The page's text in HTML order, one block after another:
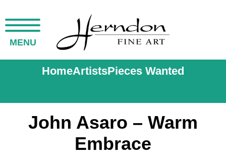
MENU
HomeArtistsPieces Wanted
John Asaro – Warm
Embrace